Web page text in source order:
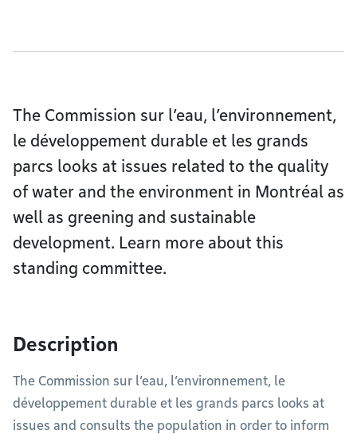
The Commission sur l’eau, l’environnement,
le développement durable et les grands
parcs looks at issues related to the quality
of water and the environment in Montréal as
well as greening and sustainable
development. Learn more about this
standing committee.
Description
The Commission sur l’eau, l’environnement, le
développement durable et les grands parcs looks at
issues and consults the population in order to inform